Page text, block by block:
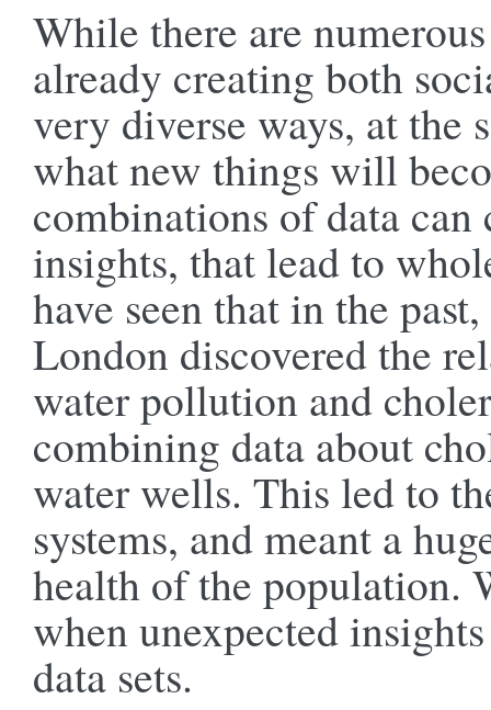
While there are
already creating both
very diverse ways, at the
what new things will
combinations of data
insights, that lead to
have seen that in the
London discovered the
water pollution and
combining data about
water wells. This led to
systems, and meant a
health of the population.
when unexpected
data sets.